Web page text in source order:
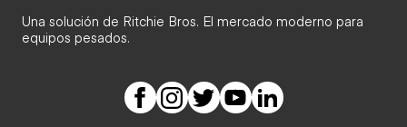
Una solución de Ritchie Bros. El mercado moderno para
equipos pesados.